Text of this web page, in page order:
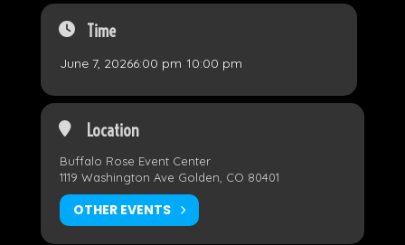
Time
June 7, 20266:00 pm 10:00 pm
Location
Buffalo Rose Event Center
1119 Washington Ave Golden, CO 80401
OTHER EVENTS